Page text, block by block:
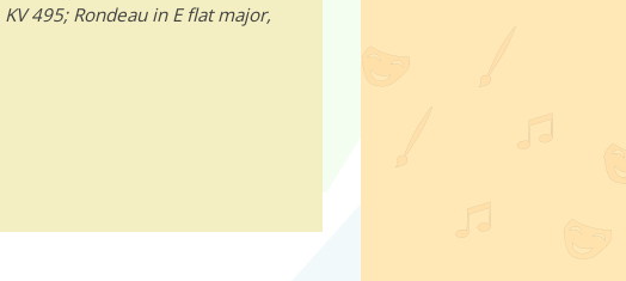
495; Rondeau in E flat major,